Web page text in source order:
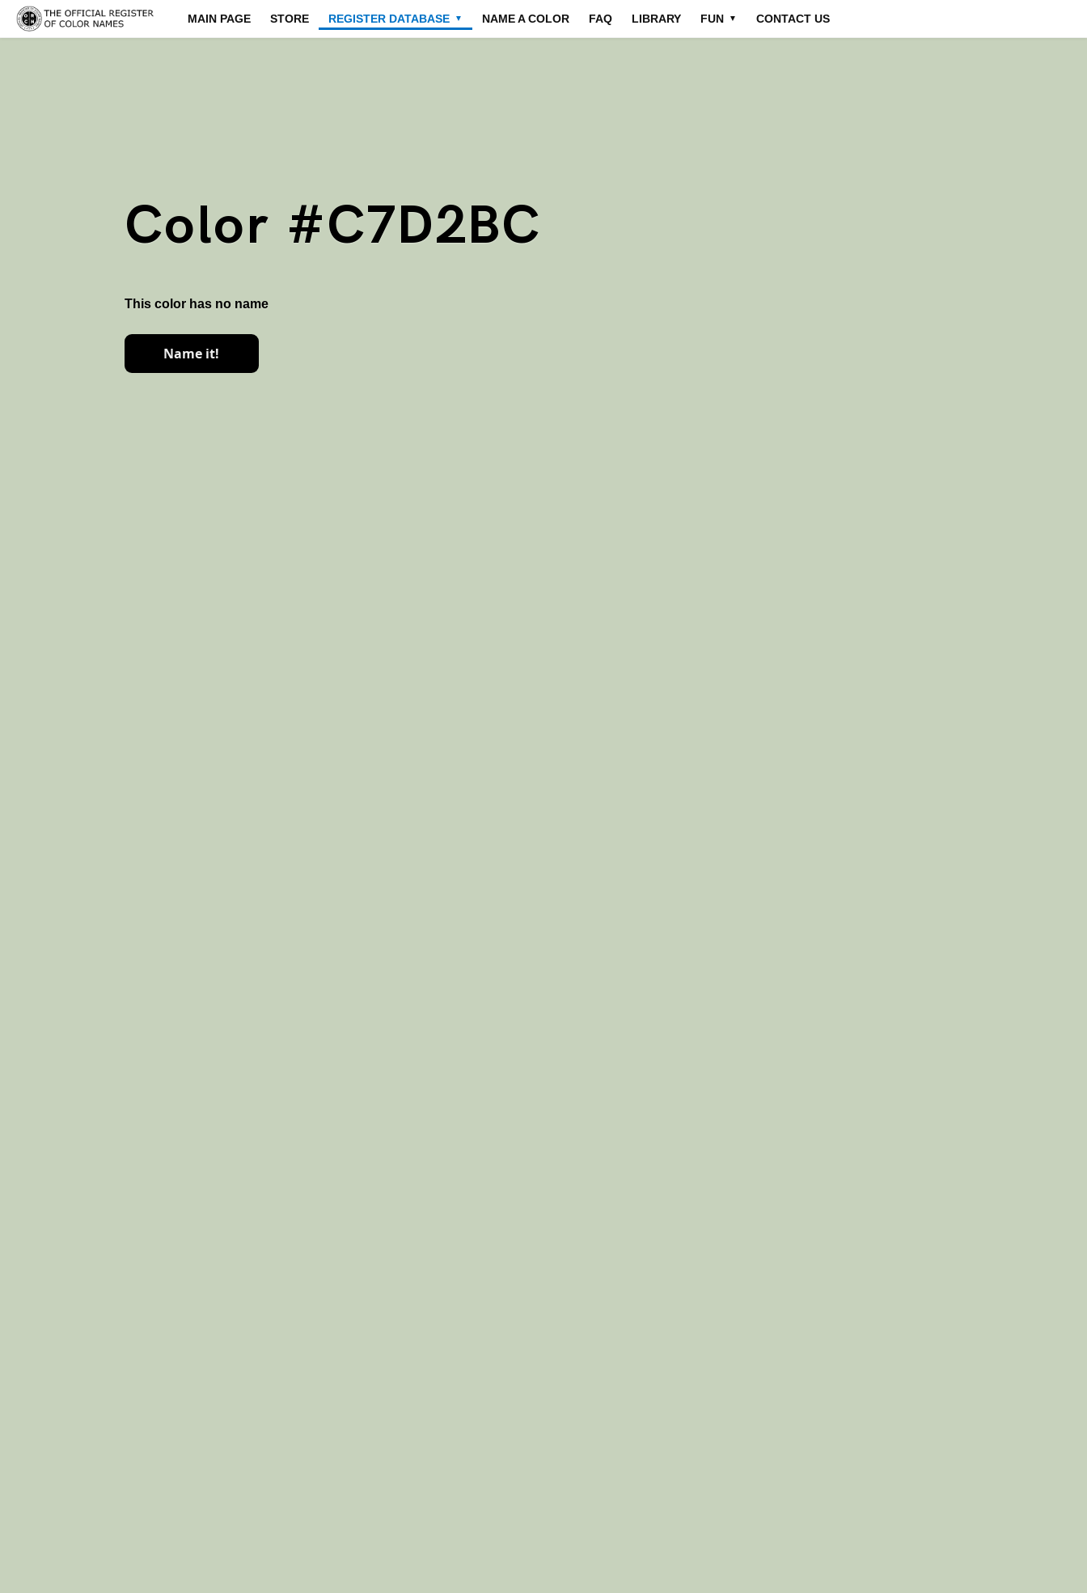
MAIN PAGE STORE REGISTER DATABASE ▼ NAME A COLOR FAQ LIBRARY FUN ▼ CONTACT US
Color #C7D2BC
This color has no name
Name it!